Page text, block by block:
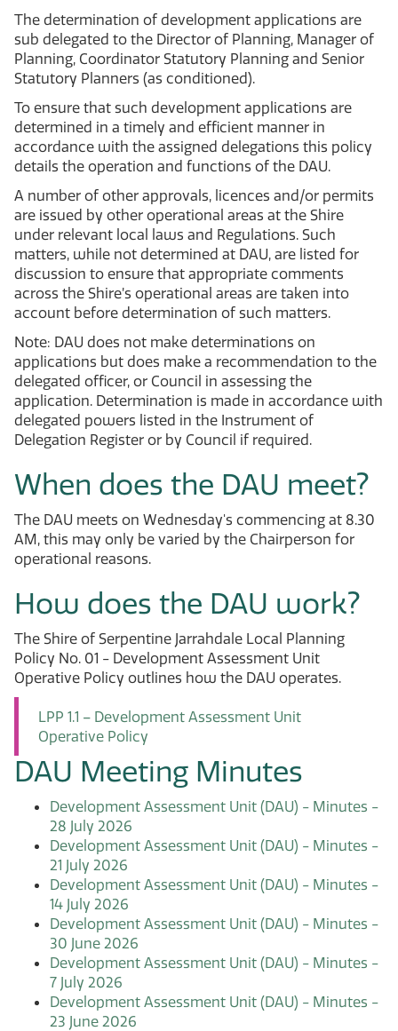
The determination of development applications are
sub delegated to the Director of Planning, Manager of
Planning, Coordinator Statutory Planning and Senior
Statutory Planners (as conditioned).
To ensure that such development applications are
determined in a timely and efficient manner in
accordance with the assigned delegations this policy
details the operation and functions of the DAU.
A number of other approvals, licences and/or permits
are issued by other operational areas at the Shire
under relevant local laws and Regulations. Such
matters, while not determined at DAU, are listed for
discussion to ensure that appropriate comments
across the Shire’s operational areas are taken into
account before determination of such matters.
Note: DAU does not make determinations on
applications but does make a recommendation to the
delegated officer, or Council in assessing the
application. Determination is made in accordance with
delegated powers listed in the Instrument of
Delegation Register or by Council if required.
When does the DAU meet?
The DAU meets on Wednesday's commencing at 8.30
AM, this may only be varied by the Chairperson for
operational reasons.
How does the DAU work?
The Shire of Serpentine Jarrahdale Local Planning
Policy No. 01 - Development Assessment Unit
Operative Policy outlines how the DAU operates.
LPP 1.1 – Development Assessment Unit
Operative Policy
DAU Meeting Minutes
Development Assessment Unit (DAU) - Minutes -
28 July 2026
Development Assessment Unit (DAU) - Minutes -
21 July 2026
Development Assessment Unit (DAU) - Minutes -
14 July 2026
Development Assessment Unit (DAU) - Minutes -
30 June 2026
Development Assessment Unit (DAU) - Minutes -
7 July 2026
Development Assessment Unit (DAU) - Minutes -
23 June 2026